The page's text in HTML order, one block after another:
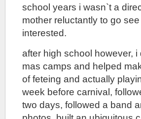
school years i wasn`t a
mother reluctantly to go
interested.
after high school however,
mas camps and helped
of feteing and actually
week before carnival,
two days, followed a band